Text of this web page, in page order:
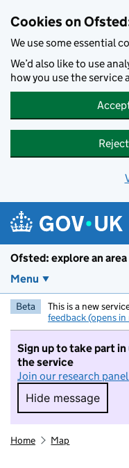
Cookies on
We use some essential
We’d also like to use
how you use the service
Ofsted: explore an area
Menu
Beta This is a new
feedback (opens
Sign up to take part
the service
Join our research
Hide message
Hide
Home Map